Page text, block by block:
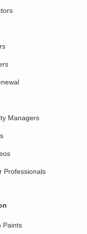
Managers
Professionals
Paints